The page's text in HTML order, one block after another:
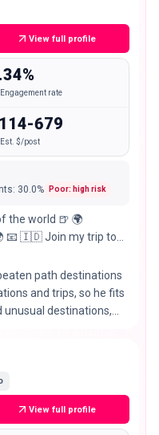
View full profile
Engagement rate
679
Est. $/post
: 30.0% Poor: high risk
the world 🍺 🌍
to
path destinations
and trips, so he fits
destinations,
View full profile